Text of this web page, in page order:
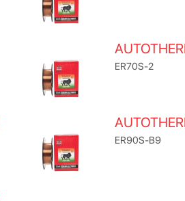
ER70S-2
ER90S-B9